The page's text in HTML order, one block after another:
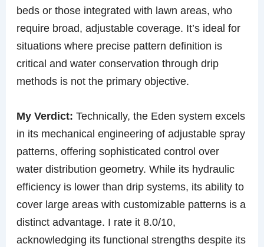
beds or those integrated with lawn areas, who
require broad, adjustable coverage. It’s ideal for
situations where precise pattern definition is
critical and water conservation through drip
methods is not the primary objective.
My Verdict: Technically, the Eden system excels
in its mechanical engineering of adjustable spray
patterns, offering sophisticated control over
water distribution geometry. While its hydraulic
efficiency is lower than drip systems, its ability to
cover large areas with customizable patterns is a
distinct advantage. I rate it 8.0/10,
acknowledging its functional strengths despite its